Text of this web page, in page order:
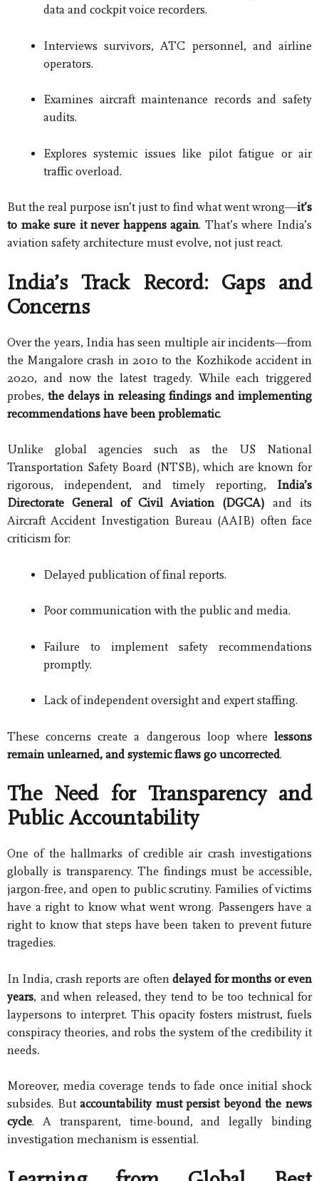
data and cockpit voice recorders.
Interviews survivors, ATC personnel, and airline
operators.
Examines aircraft maintenance records and safety
audits.
Explores systemic issues like pilot fatigue or air
traffic overload.
But the real purpose isn’t just to find what went wrong—it’s
to make sure it never happens again. That’s where India’s
aviation safety architecture must evolve, not just react.
India’s Track Record: Gaps and
Concerns
Over the years, India has seen multiple air incidents—from
the Mangalore crash in 2010 to the Kozhikode accident in
2020, and now the latest tragedy. While each triggered
probes,the delays in releasing findings and implementing
recommendations have been problematic.
Unlike global agencies such as the US National
Transportation Safety Board (NTSB), which are known for
rigorous, independent, and timely reporting, India’s
Directorate General of Civil Aviation (DGCA) and its
Aircraft Accident Investigation Bureau (AAIB) often face
criticism for:
Delayed publication of final reports.
Poor communication with the public and media.
Failure to implement safety recommendations
promptly.
Lack of independent oversight and expert staffing.
These concerns create a dangerous loop where lessons
remain unlearned, and systemic flaws go uncorrected.
The Need for Transparency and
Public Accountability
One of the hallmarks of credible air crash investigations
globally is transparency. The findings must be accessible,
jargon-free, and open to public scrutiny. Families of victims
have a right to know what went wrong. Passengers have a
right to know that steps have been taken to prevent future
tragedies.
In India, crash reports are often delayed for months or even
years, and when released, they tend to be too technical for
laypersons to interpret. This opacity fosters mistrust, fuels
conspiracy theories, and robs the system of the credibility it
needs.
Moreover, media coverage tends to fade once initial shock
subsides. Butaccountability must persist beyond the news
cycle. A transparent, time-bound, and legally binding
investigation mechanism is essential.